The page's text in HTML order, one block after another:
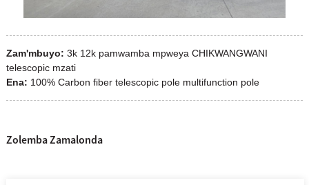
Zam'mbuyo: 3k 12k pamwamba mpweya CHIKWANGWANI
telescopic mzati
Ena: 100% Carbon fiber telescopic pole multifunction pole
Zolemba Zamalonda